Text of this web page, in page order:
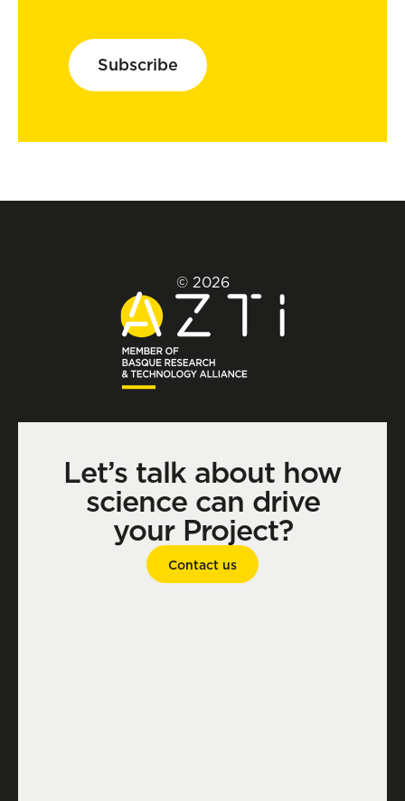
Subscribe
© 2026
Let’s talk about how
science can drive
your Project?
Contact us